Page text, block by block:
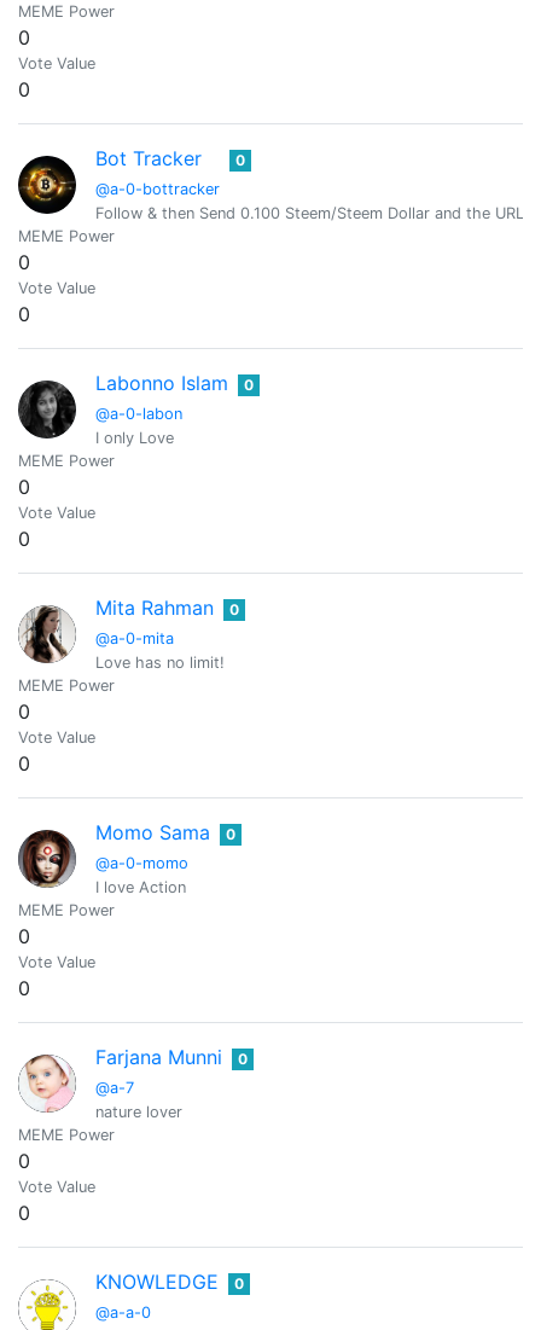
MEME Power
0
Vote Value
0
Bot Tracker
@a-0-bottracker
0
Follow & then Send 0.100 Steem/Steem Dollar and the
MEME Power
0
Vote Value
0
Labonno Islam
@a-0-labon
0
I only Love
MEME Power
0
Vote Value
0
Mita Rahman
@a-0-mita
0
Love has no limit!
MEME Power
0
Vote Value
0
Momo Sama
@a-0-momo
0
I love Action
MEME Power
0
Vote Value
0
Farjana Munni
@a-7
0
nature lover
MEME Power
0
Vote Value
0
KNOWLEDGE
@a-a-0
0